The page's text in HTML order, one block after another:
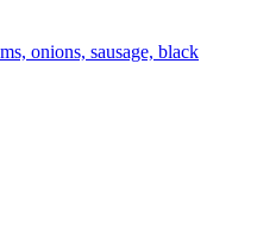
onions, sausage, black